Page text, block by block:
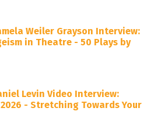
Weiler Grayson Interview:
in Theatre - 50 Plays by
Levin Video Interview:
- Stretching Towards Your